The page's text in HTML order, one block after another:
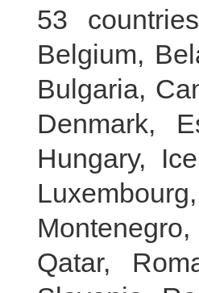
53
Belgium,
Bulgaria,
Denmark,
Hungary,
Qatar,